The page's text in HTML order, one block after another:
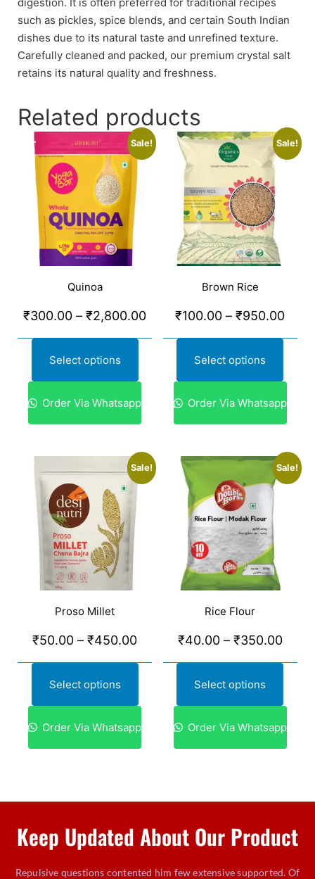
such as pickles, spice blends, and certain South Indian
dishes due to its natural taste and unrefined texture.
Carefully cleaned and packed, our premium crystal salt
retains its natural quality and freshness.
Related products
Sale!
Quinoa
₹300.00 – ₹2,800.00
Select options
Order Via Whatsapp
Sale!
Brown Rice
₹100.00 – ₹950.00
Select options
Order Via Whatsapp
Sale!
Proso Millet
₹50.00 – ₹450.00
Select options
Order Via Whatsapp
Sale!
Rice Flour
₹40.00 – ₹350.00
Select options
Order Via Whatsapp
Keep Updated About Our Product
Repulsive questions contented him few extensive supported. Of